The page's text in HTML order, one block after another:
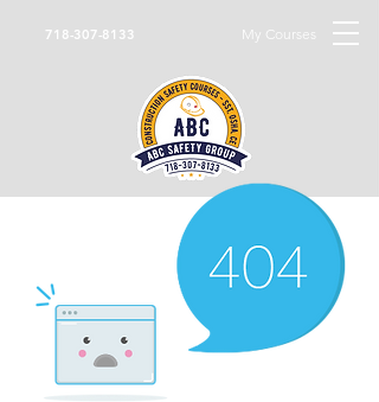
718-307-8133 My Courses